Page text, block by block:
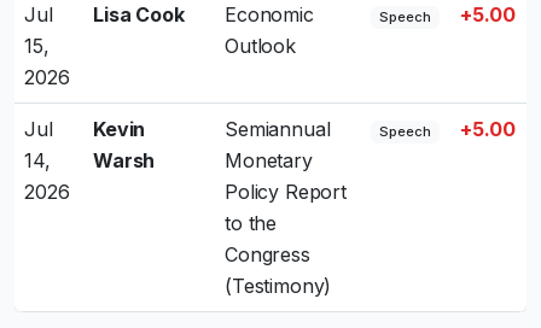
Jul
15,
2026
Lisa Cook
Economic
Outlook
Speech +5.00
Jul
14,
2026
Kevin
Warsh
Semiannual
Monetary
Policy Report
to the
Congress
(Testimony)
Speech +5.00